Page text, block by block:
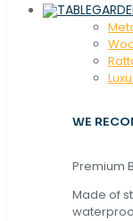
WE
Premium
Made of